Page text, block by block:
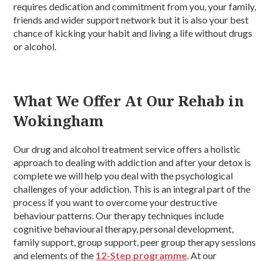
requires dedication and commitment from you, your family,
friends and wider support network but it is also your best
chance of kicking your habit and living a life without drugs
or alcohol.
What We Offer At Our Rehab in
Wokingham
Our drug and alcohol treatment service offers a holistic
approach to dealing with addiction and after your detox is
complete we will help you deal with the psychological
challenges of your addiction. This is an integral part of the
process if you want to overcome your destructive
behaviour patterns. Our therapy techniques include
cognitive behavioural therapy, personal development,
family support, group support, peer group therapy sessions
and elements of the 12-Step programme. At our